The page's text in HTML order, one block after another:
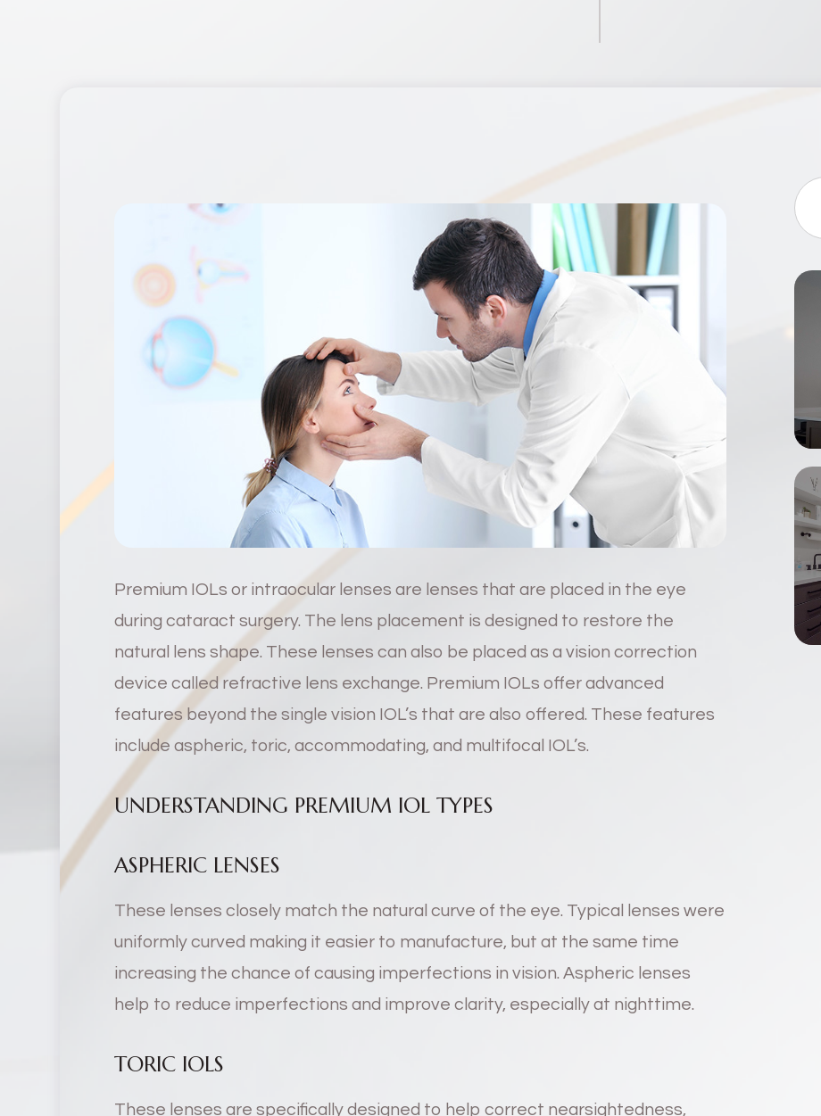
Premium IOLs or intraocular lenses are lenses that are placed in the eye
during cataract surgery. The lens placement is designed to restore the
natural lens shape. These lenses can also be placed as a vision correction
device called refractive lens exchange. Premium IOLs offer advanced
features beyond the single vision IOL’s that are also offered. These features
include aspheric, toric, accommodating, and multifocal IOL’s.
UNDERSTANDING PREMIUM IOL TYPES
ASPHERIC LENSES
These lenses closely match the natural curve of the eye. Typical lenses were
uniformly curved making it easier to manufacture, but at the same time
increasing the chance of causing imperfections in vision. Aspheric lenses
help to reduce imperfections and improve clarity, especially at nighttime.
TORIC IOLS
These lenses are specifically designed to help correct nearsightedness,